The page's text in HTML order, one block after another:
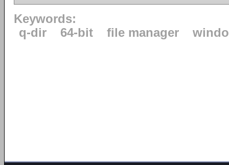
Keywords:
q-dir
64-bit file manager